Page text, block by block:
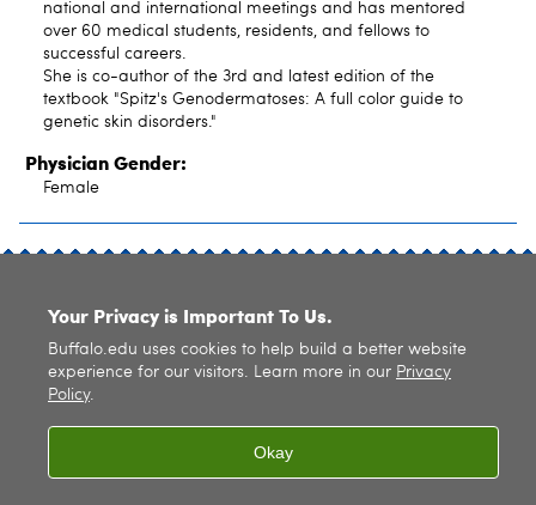
national and international meetings and has mentored
over 60 medical students, residents, and fellows to
successful careers.
She is co-author of the 3rd and latest edition of the
textbook "Spitz's Genodermatoses: A full color guide to
genetic skin disorders."
Physician Gender:
Female
Your Privacy is Important To Us.
Buffalo.edu uses cookies to help build a better website
experience for our visitors. Learn more in our Privacy
Policy.
Okay